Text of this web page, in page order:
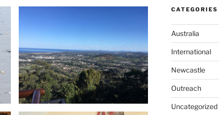
CATEGORIES
Australia
International
Newcastle
Outreach
Uncategorized